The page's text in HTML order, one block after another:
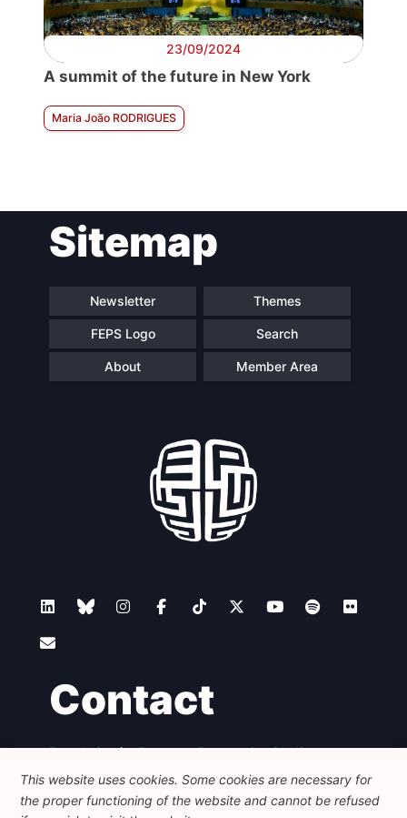
23/09/2024
A summit of the future in New York
Maria João RODRIGUES
Sitemap
Newsletter Themes
FEPS Logo Search
About Member Area
Contact
Foundation for European Progressive Studies
Avenue des Arts - 46, 1000 Bruxelles
+32 223 46 900
info@feps-europe.eu
communication@feps-europe.eu
This website uses cookies. Some cookies are necessary for
the proper functioning of the website and cannot be refused